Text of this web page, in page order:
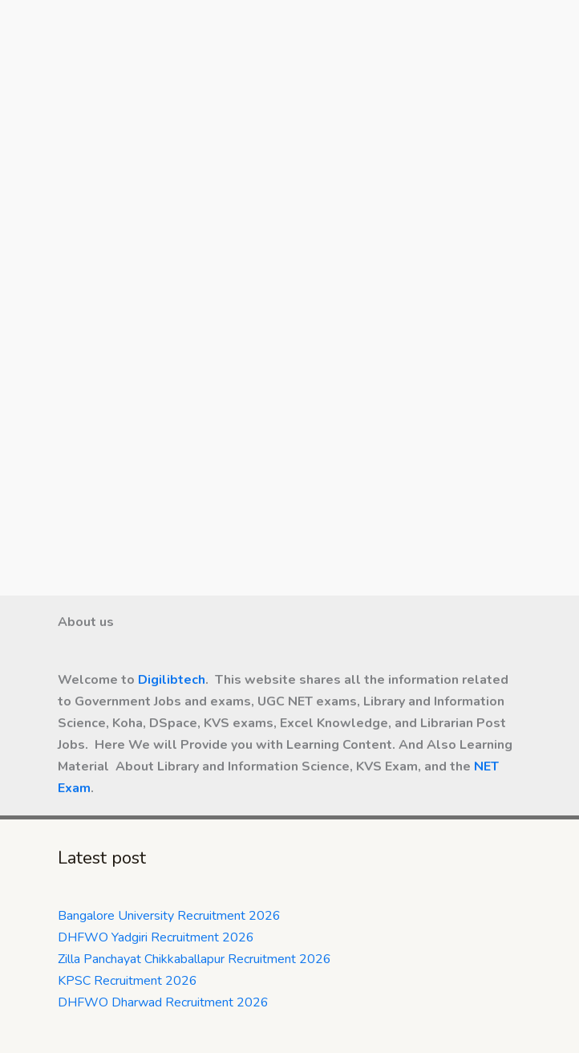
About us
Welcome to Digilibtech. This website shares all the information related
to Government Jobs and exams, UGC NET exams, Library and Information
Science, Koha, DSpace, KVS exams, Excel Knowledge, and Librarian Post
Jobs. Here We will Provide you with Learning Content. And Also Learning
Material About Library and Information Science, KVS Exam, and the NET
Exam.
Latest post
Bangalore University Recruitment 2026
DHFWO Yadgiri Recruitment 2026
Zilla Panchayat Chikkaballapur Recruitment 2026
KPSC Recruitment 2026
DHFWO Dharwad Recruitment 2026